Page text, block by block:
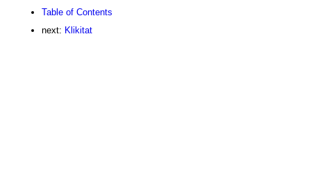
Table of Contents
next: Klikitat